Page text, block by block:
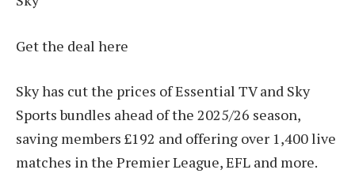
Get the deal here
Sky has cut the prices of Essential TV and Sky
Sports bundles ahead of the 2025/26 season,
saving members £192 and offering over 1,400 live
matches in the Premier League, EFL and more.